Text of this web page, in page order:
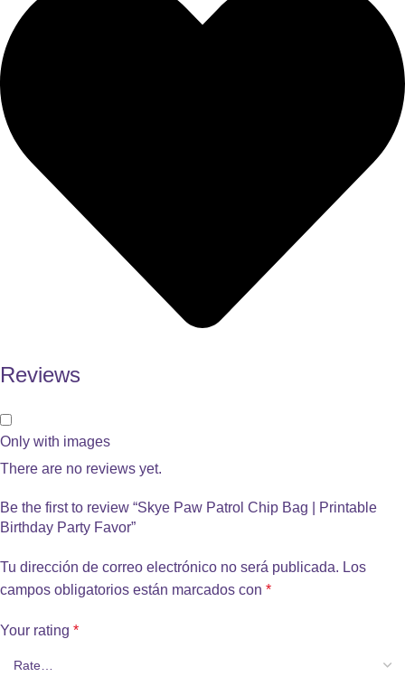
Reviews
Only with images
There are no reviews yet.
Be the first to review “Skye Paw Patrol Chip Bag | Printable
Birthday Party Favor”
Tu dirección de correo electrónico no será publicada. Los
campos obligatorios están marcados con *
Your rating *